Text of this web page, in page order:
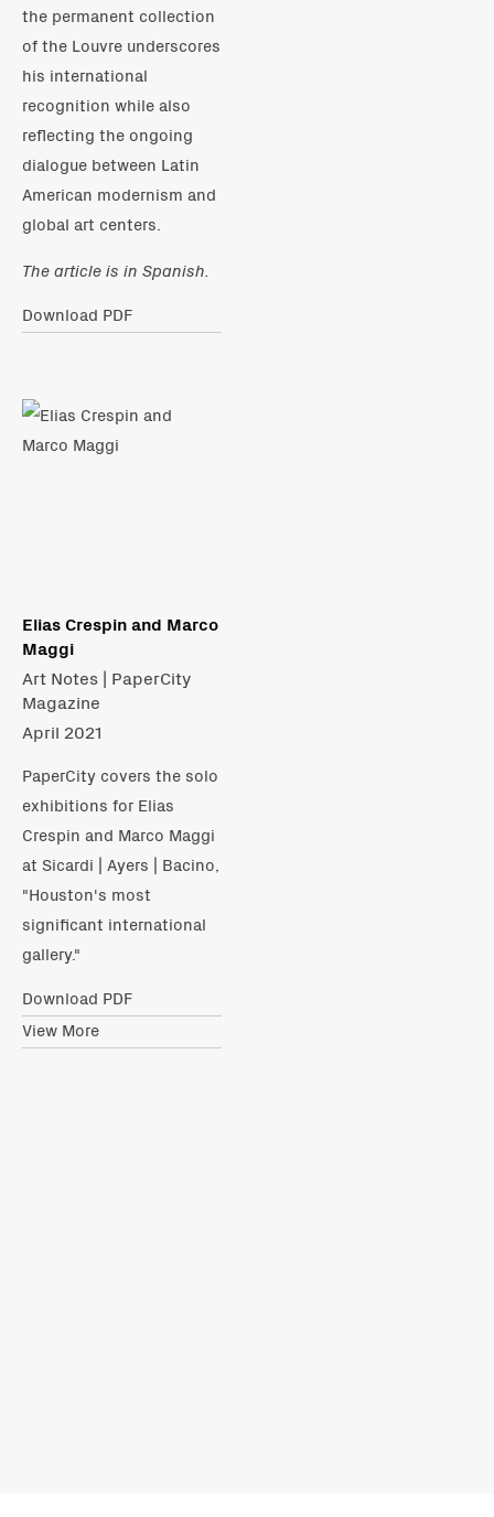
the permanent collection
of the Louvre underscores
his international
recognition while also
reflecting the ongoing
dialogue between Latin
American modernism and
global art centers.
The article is in Spanish.
Download PDF
Elias Crespin and Marco
Maggi
Art Notes | PaperCity
Magazine
April 2021
PaperCity covers the solo
exhibitions for Elias
Crespin and Marco Maggi
at Sicardi | Ayers | Bacino,
"Houston's most
significant international
gallery."
Download PDF
View More